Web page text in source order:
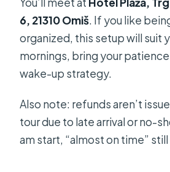
6, 21310 Omiš. If you like
organized, this setup will suit
mornings, bring your
wake-up strategy.
Also note: refunds aren’t
tour due to late arrival or no-
am start, “almost on time”